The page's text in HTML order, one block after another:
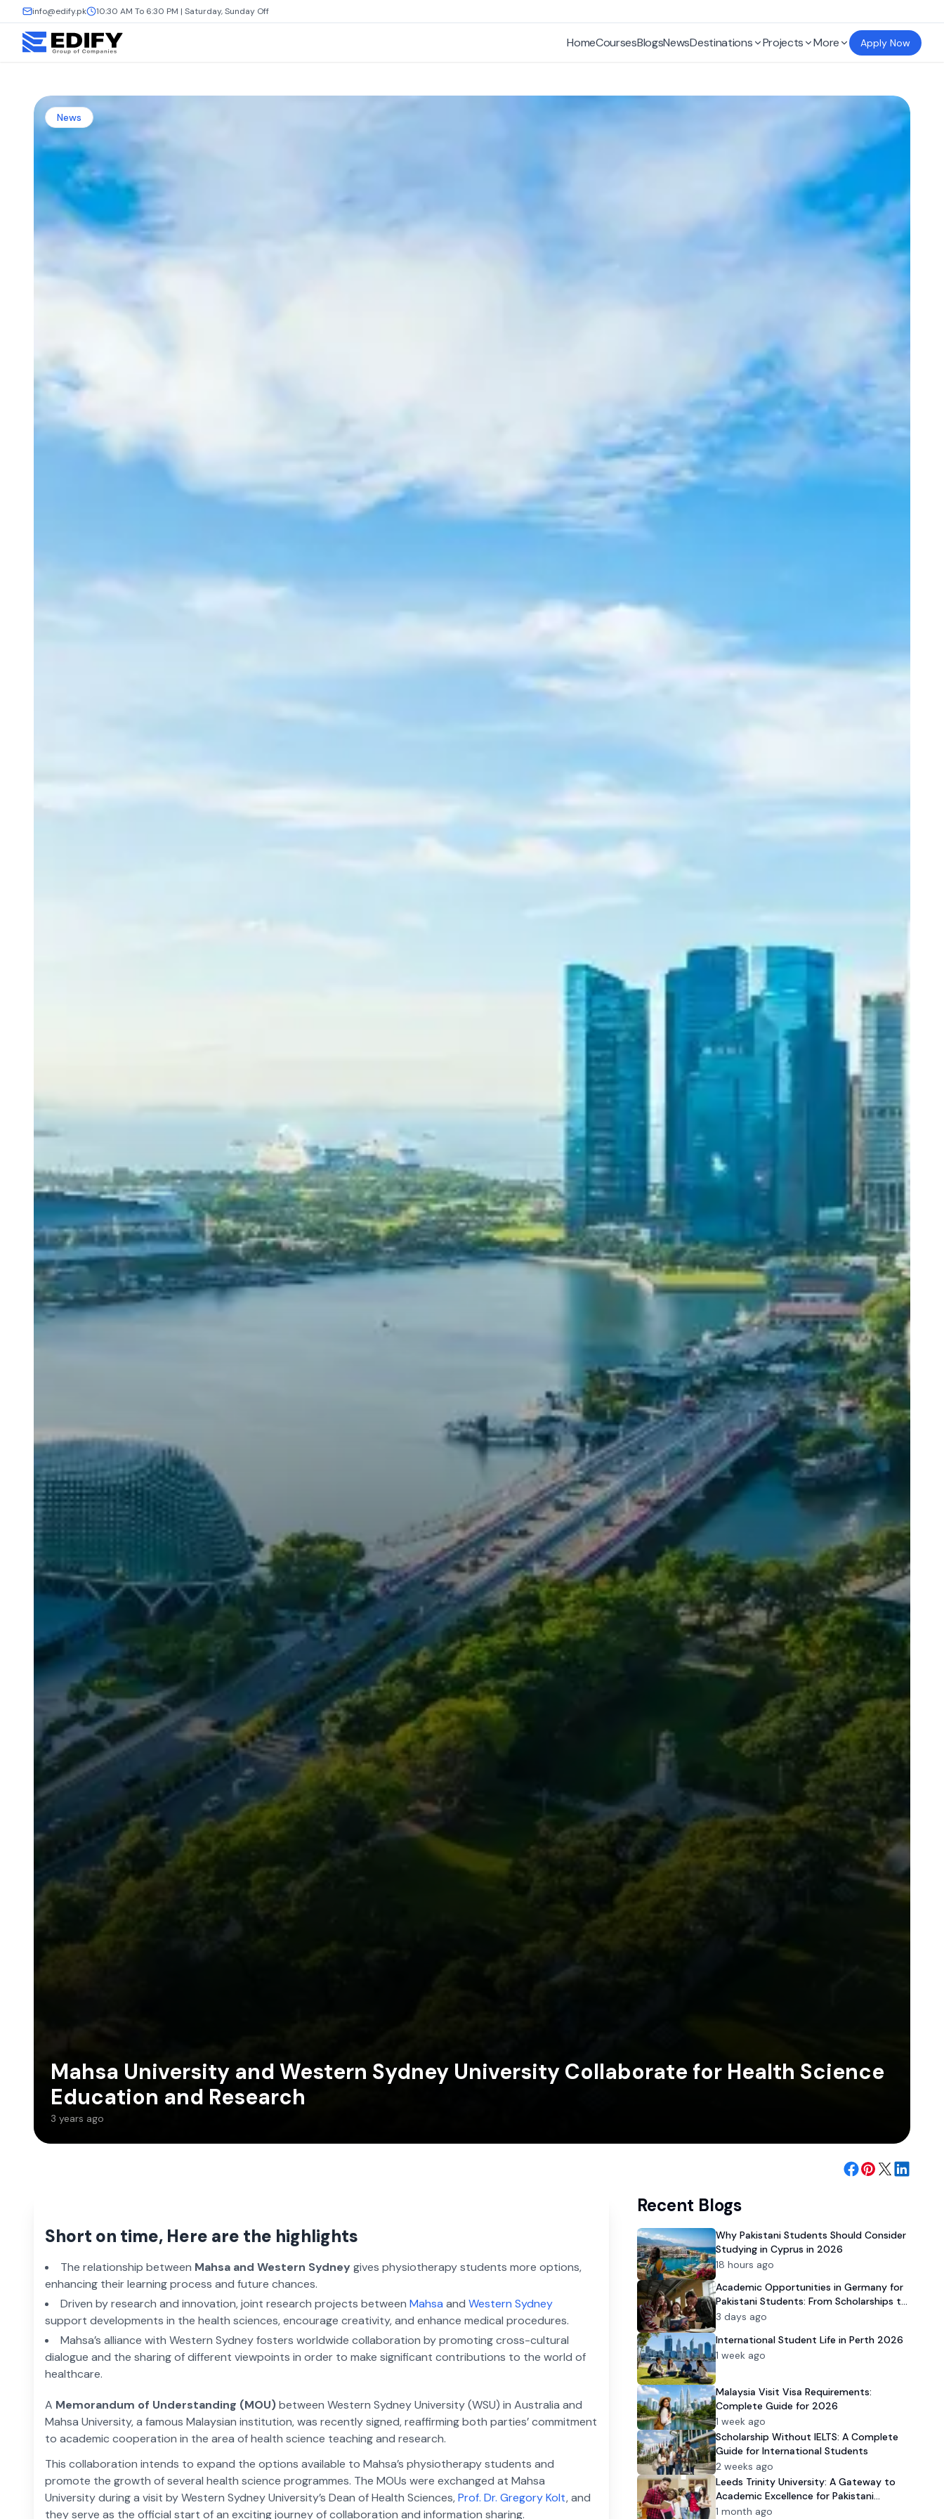
info@edify.pk 10:30 AM To 6:30 PM | Saturday, Sunday Off
HomeCoursesBlogsNewsDestinations Projects More Apply Now
News
Mahsa University and Western Sydney University Collaborate for Health Science
Education and Research
3 years ago
Short on time, Here are the highlights
The relationship between Mahsa and Western Sydneygives physiotherapy students more options,
enhancing their learning process and future chances.
Driven by research and innovation, joint research projects between Mahsa and Western Sydney
support developments in the health sciences, encourage creativity, and enhance medical procedures.
Mahsa’s alliance with Western Sydney fosters worldwide collaboration by promoting cross-cultural
dialogue and the sharing of different viewpoints in order to make significant contributions to the world of
healthcare.
A Memorandum of Understanding (MOU)between Western Sydney University (WSU) in Australia and
Mahsa University, a famous Malaysian institution, was recently signed, reaffirming both parties’ commitment
to academic cooperation in the area of health science teaching and research.
This collaboration intends to expand the options available to Mahsa’s physiotherapy students and
promote the growth of several health science programmes. The MOUs were exchanged at Mahsa
University during a visit by Western Sydney University’s Dean of Health Sciences,Prof. Dr. Gregory Kolt, and
they serve as the official start of an exciting journey of collaboration and information sharing.
Recent Blogs
Why Pakistani Students Should Consider
Studying in Cyprus in 2026
18 hours ago
Academic Opportunities in Germany for
Pakistani Students: From Scholarships to
University Admission
3 days ago
International Student Life in Perth 2026
1 week ago
Malaysia Visit Visa Requirements:
Complete Guide for 2026
1 week ago
Scholarship Without IELTS: A Complete
Guide for International Students
2 weeks ago
Leeds Trinity University: A Gateway to
Academic Excellence for Pakistani
Students in 2026
1 month ago